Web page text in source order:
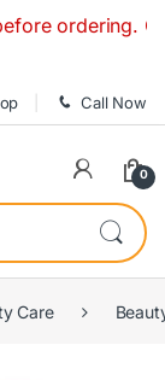
Call Now
0
Care